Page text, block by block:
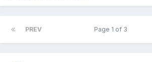
PREV Page 1 of 3